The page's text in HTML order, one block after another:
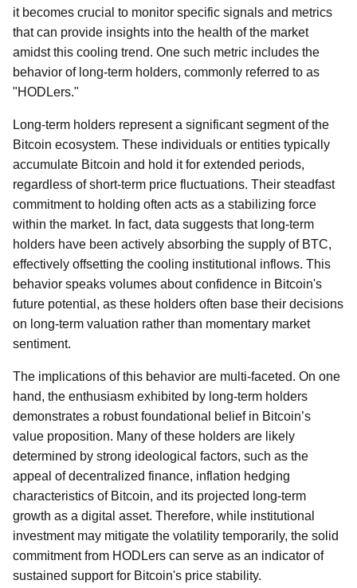
it becomes crucial to monitor specific signals and metrics
that can provide insights into the health of the market
amidst this cooling trend. One such metric includes the
behavior of long-term holders, commonly referred to as
"HODLers."
Long-term holders represent a significant segment of the
Bitcoin ecosystem. These individuals or entities typically
accumulate Bitcoin and hold it for extended periods,
regardless of short-term price fluctuations. Their steadfast
commitment to holding often acts as a stabilizing force
within the market. In fact, data suggests that long-term
holders have been actively absorbing the supply of BTC,
effectively offsetting the cooling institutional inflows. This
behavior speaks volumes about confidence in Bitcoin's
future potential, as these holders often base their decisions
on long-term valuation rather than momentary market
sentiment.
The implications of this behavior are multi-faceted. On one
hand, the enthusiasm exhibited by long-term holders
demonstrates a robust foundational belief in Bitcoin’s
value proposition. Many of these holders are likely
determined by strong ideological factors, such as the
appeal of decentralized finance, inflation hedging
characteristics of Bitcoin, and its projected long-term
growth as a digital asset. Therefore, while institutional
investment may mitigate the volatility temporarily, the solid
commitment from HODLers can serve as an indicator of
sustained support for Bitcoin's price stability.